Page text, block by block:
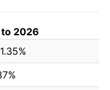
2026